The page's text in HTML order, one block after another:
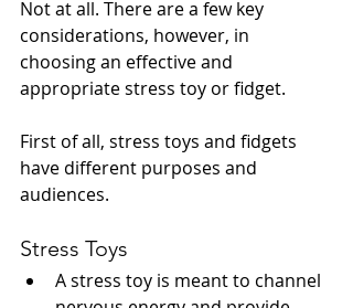
Not at all. There are a few key
considerations, however, in
choosing an effective and
appropriate stress toy or fidget.
First of all, stress toys and fidgets
have different purposes and
audiences.
Stress Toys
A stress toy is meant to channel